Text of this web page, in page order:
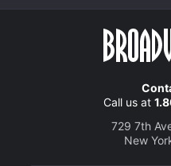
Call us at
729 7th
New